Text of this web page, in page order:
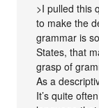
>I pulled this
to make the
grammar is
States, that
grasp of
As a
It’s quite